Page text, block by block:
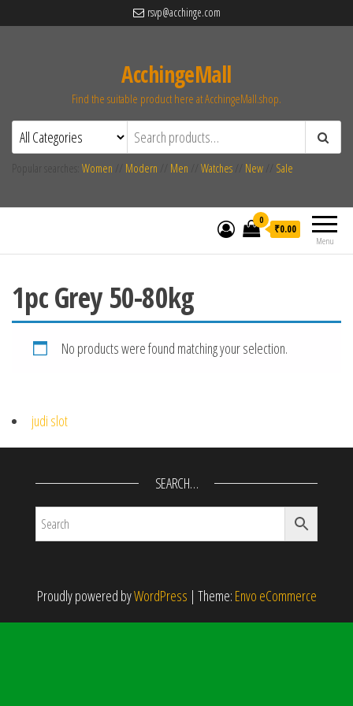
rsvp@acchinge.com
AcchingeMall
Find the suitable product here at AcchingeMall.shop.
Women Modern Men Watches New Sale
Menu
0
₹0.00
1pc Grey 50-80kg
No products were found matching your selection.
judi slot
SEARCH…
Proudly powered byWordPress | Theme: Envo eCommerce